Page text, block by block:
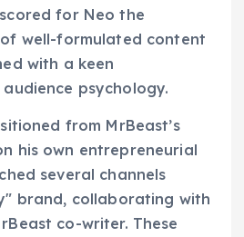
for Neo the
well-formulated content
with a keen
psychology.
from MrBeast’s
his own entrepreneurial
several channels
brand, collaborating with
co-writer. These